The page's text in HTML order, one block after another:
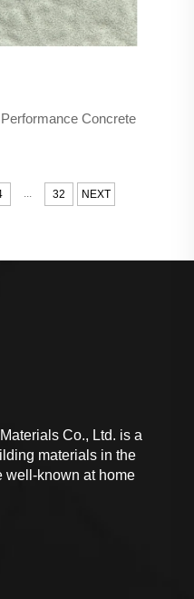
Concrete
... 32 NEXT
Co., Ltd. is a
materials in the
well-known at home